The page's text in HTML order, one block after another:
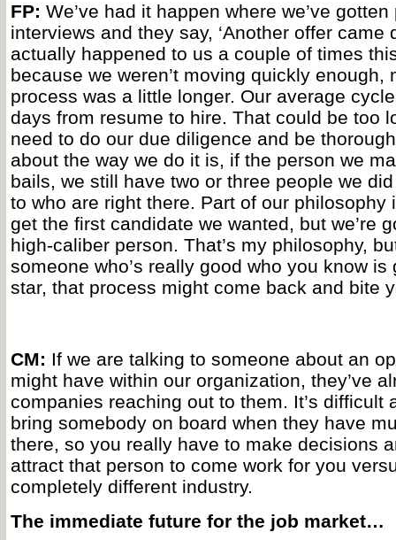
FP: We’ve had it happen where we’ve
interviews and they say, ‘Another offer came
actually happened to us a couple of times
because we weren’t moving quickly enough,
process was a little longer. Our average
days from resume to hire. That could be too
need to do our due diligence and be
about the way we do it is, if the person we
bails, we still have two or three people we
to who are right there. Part of our philosophy
get the first candidate we wanted, but we’re
high-caliber person. That’s my philosophy,
someone who’s really good who you know is
star, that process might come back and bite
CM: If we are talking to someone about an
might have within our organization, they’ve
companies reaching out to them. It’s difficult
bring somebody on board when they have
there, so you really have to make decisions
attract that person to come work for you
completely different industry.
The immediate future for the job market…